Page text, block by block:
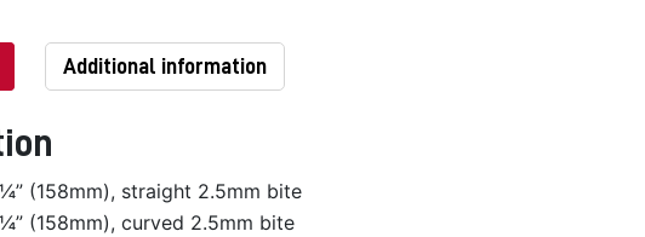
Additional information
(158mm), straight 2.5mm bite
(158mm), curved 2.5mm bite